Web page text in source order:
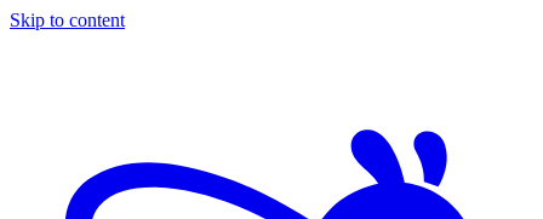
Skip to content